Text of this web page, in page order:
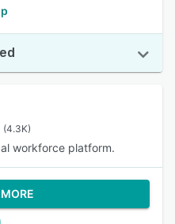
(4.3K)
workforce platform.